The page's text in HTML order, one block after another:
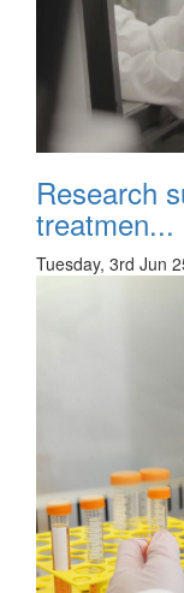
Research
treatmen...
Tuesday, 3rd Jun